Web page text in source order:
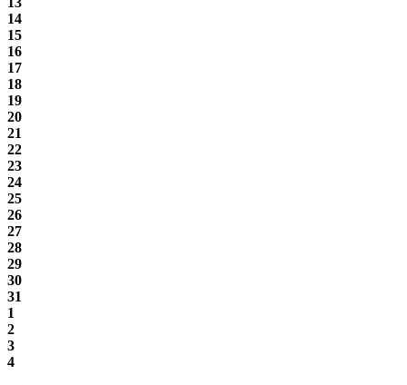
14
15
16
17
18
19
20
21
22
23
24
25
26
27
28
29
30
31
1
2
3
4